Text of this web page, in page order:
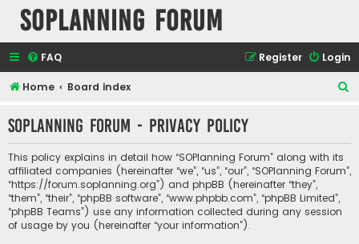
SOPlanning Forum
FAQ Login
Register
Home Board index
r
SOPlanning Forum - Privacy policy
This policy explains in detail how “SOPlanning Forum” along with its
affiliated companies (hereinafter “we”, “us”, “our”, “SOPlanning Forum”,
“https://forum.soplanning.org”) and phpBB (hereinafter “they”,
“them”, “their”, “phpBB software”, “www.phpbb.com”, “phpBB Limited”,
“phpBB Teams”) use any information collected during any session
of usage by you (hereinafter “your information”).